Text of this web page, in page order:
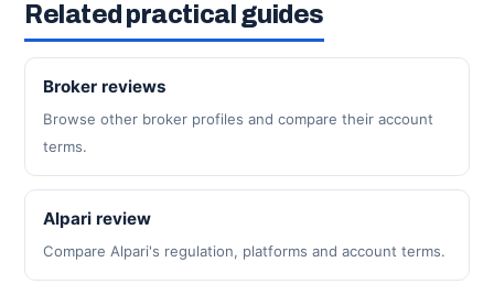
Related practical guides
Broker reviews
Browse other broker profiles and compare their account
terms.
Alpari review
Compare Alpari's regulation, platforms and account terms.